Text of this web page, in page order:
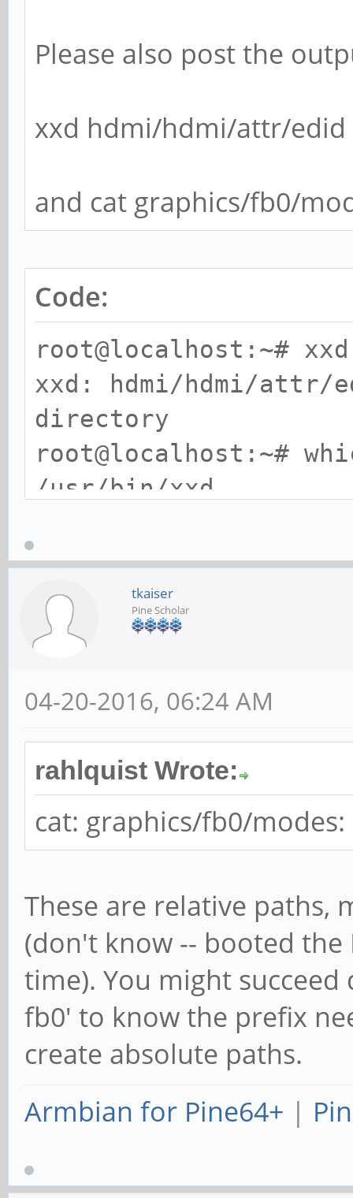
Please also post the
xxd hdmi/hdmi/attr/edid
and cat graphics/fb0/
Code:
root@localhost:~#
xxd: hdmi/hdmi/attr/
directory
root@localhost:~#
/usr/bin/xxd
cat: graphics/fb0/
directory
tkaiser
Pine Scholar
04-20-2016, 06:24 AM
rahlquist Wrote:
cat: graphics/fb0/
These are relative paths,
(don't know -- booted the
time). You might
fb0' to know the prefix
create absolute paths.
Armbian for Pine64+ |